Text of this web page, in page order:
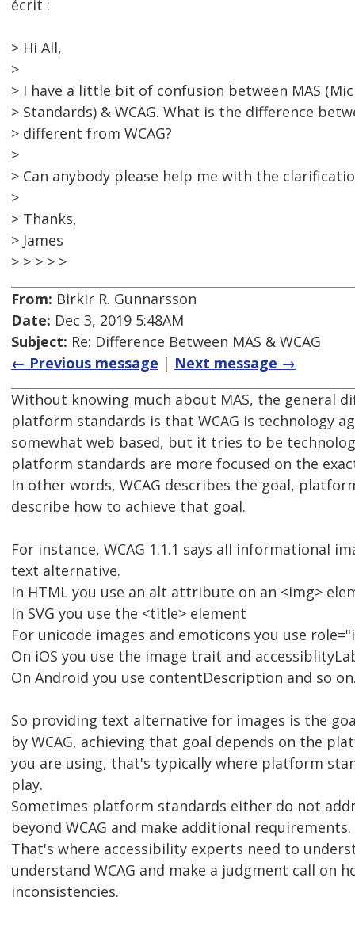
écrit :
> Hi All,
>
> I have a little bit of confusion between MAS
> Standards) & WCAG. What is the difference
> different from WCAG?
>
> Can anybody please help me with the
>
> Thanks,
> James
> > > > >
From: Birkir R. Gunnarsson
Date: Dec 3, 2019 5:48AM
Subject: Re: Difference Between MAS & WCAG
← Previous message | Next message →
Without knowing much about MAS, the general
platform standards is that WCAG is technology
somewhat web based, but it tries to be
platform standards are more focused on the
In other words, WCAG describes the goal,
describe how to achieve that goal.
For instance, WCAG 1.1.1 says all informational
text alternative.
In HTML you use an alt attribute on an <img>
In SVG you use the <title> element
For unicode images and emoticons you use
On iOS you use the image trait and
On Android you use contentDescription and so
So providing text alternative for images is the
by WCAG, achieving that goal depends on the
you are using, that's typically where platform
play.
Sometimes platform standards either do not
beyond WCAG and make additional requirements.
That's where accessibility experts need to
understand WCAG and make a judgment call on
inconsistencies.